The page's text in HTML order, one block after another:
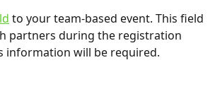
to your team-based event. This field
partners during the registration
information will be required.